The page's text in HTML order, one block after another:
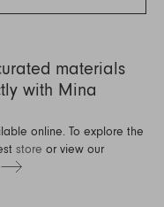
materials
with Mina
online. To explore the
store or view our